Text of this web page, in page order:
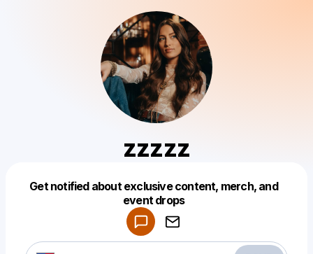
zzzzz
Get notified about exclusive content, merch, and
event drops
Make a drop like this